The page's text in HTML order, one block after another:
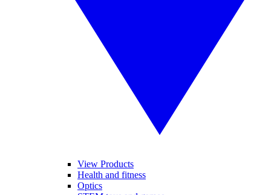
View Products
Health and fitness
Optics